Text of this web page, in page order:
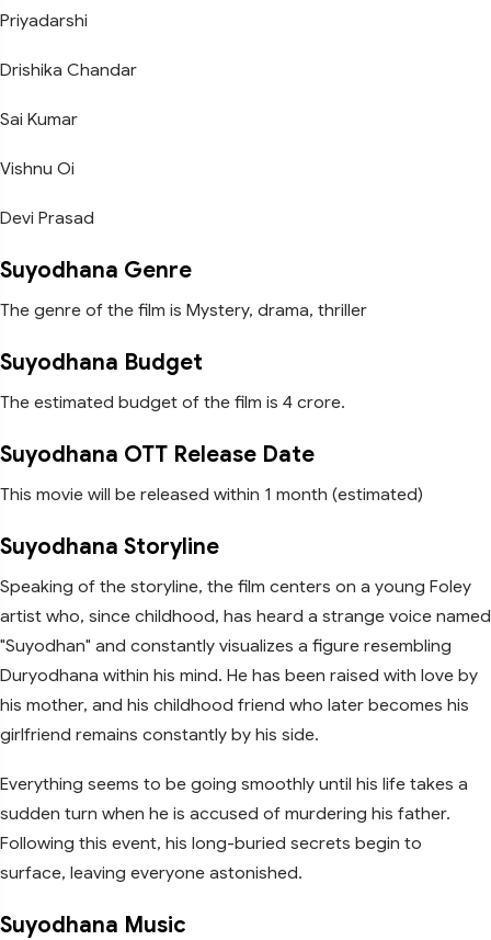
Priyadarshi
Drishika Chandar
Sai Kumar
Vishnu Oi
Devi Prasad
Suyodhana Genre
The genre of the film is Mystery, drama, thriller
Suyodhana Budget
The estimated budget of the film is 4 crore.
Suyodhana OTT Release Date
This movie will be released within 1 month (estimated)
Suyodhana Storyline
Speaking of the storyline, the film centers on a young Foley
artist who, since childhood, has heard a strange voice named
"Suyodhan" and constantly visualizes a figure resembling
Duryodhana within his mind. He has been raised with love by
his mother, and his childhood friend who later becomes his
girlfriend remains constantly by his side.
Everything seems to be going smoothly until his life takes a
sudden turn when he is accused of murdering his father.
Following this event, his long-buried secrets begin to
surface, leaving everyone astonished.
Suyodhana Music